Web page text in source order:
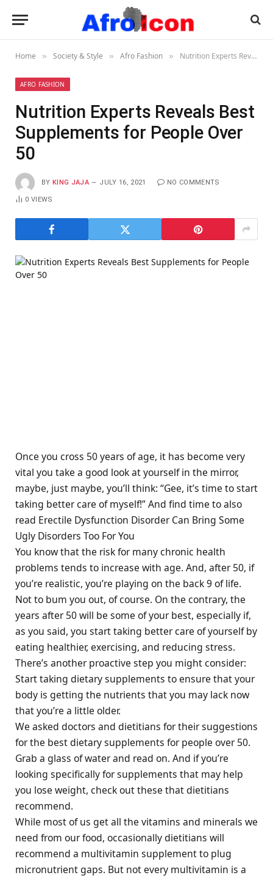
Home » Society & Style » Afro Fashion » Nutrition Experts Reveals Best Supplements for People Over 50
AFRO FASHION
Nutrition Experts Reveals Best
Supplements for People Over
50
BY KING JAJA JULY 16, 2021 NO COMMENTS
0VIEWS
Once you cross 50 years of age, it has become very
vital you take a good look at yourself in the mirror,
maybe, just maybe, you’ll think: “Gee, it’s time to start
taking better care of myself!” And find time to also
read Erectile Dysfunction Disorder Can Bring Some
Ugly Disorders Too For You
You know that the risk for many chronic health
problems tends to increase with age. And, after 50, if
you’re realistic, you’re playing on the back 9 of life.
Not to bum you out, of course. On the contrary, the
years after 50 will be some of your best, especially if,
as you said, you start taking better care of yourself by
eating healthier, exercising, and reducing stress.
There’s another proactive step you might consider:
Start taking dietary supplements to ensure that your
body is getting the nutrients that you may lack now
that you’re a little older.
We asked doctors and dietitians for their suggestions
for the best dietary supplements for people over 50.
Grab a glass of water and read on. And if you’re
looking specifically for supplements that may help
you lose weight, check out these that dietitians
recommend.
While most of us get all the vitamins and minerals we
need from our food, occasionally dietitians will
recommend a multivitamin supplement to plug
micronutrient gaps. But not every multivitamin is a